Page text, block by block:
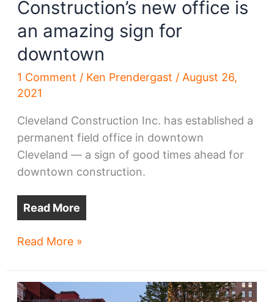
Construction’s new office is
an amazing sign for
downtown
1 Comment / Ken Prendergast / August 26,
2021
Cleveland Construction Inc. has established a
permanent field office in downtown
Cleveland — a sign of good times ahead for
downtown construction.
Read More
Why
new
Read More »